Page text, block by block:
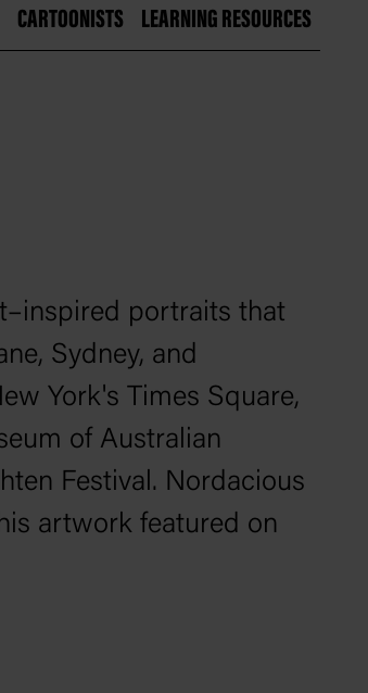
CARTOONISTS LEARNING RESOURCES
portraits that
Sydney, and
York's Times Square,
of Australian
Festival. Nordacious
artwork featured on